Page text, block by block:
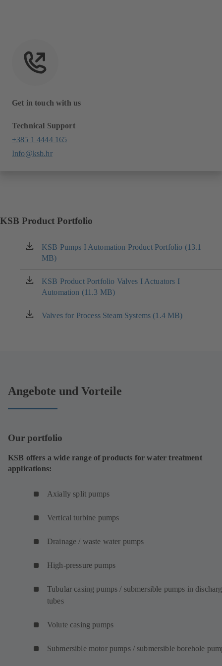
Get in touch with us
Technical Support
+385 1 4444 165
Info@ksb.hr
KSB Product Portfolio
KSB Pumps I Automation Product Portfolio (13.1
MB)
(opens
in
a
new
tab)
KSB Product Portfolio Valves I Actuators I
Automation (11.3 MB)
(opens
in
a
new
Valves for Process Steam Systems (1.4 MB)
(opens
Angebote und Vorteile
Our portfolio
KSB offers a wide range of products for water treatment
applications:
Axially split pumps
Vertical turbine pumps
Drainage / waste water pumps
High-pressure pumps
Tubular casing pumps / submersible pumps in
tubes
Volute casing pumps
Submersible motor pumps / submersible borehole